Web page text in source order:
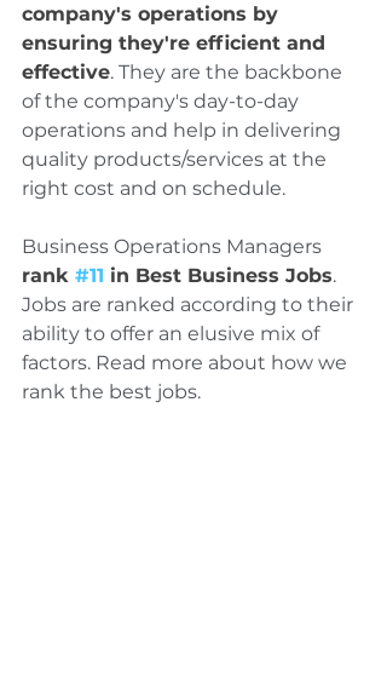
company's operations by
ensuring they're efficient and
effective. They are the backbone
of the company's day-to-day
operations and help in delivering
quality products/services at the
right cost and on schedule.
Business Operations Managers
rank #11 in Best Business Jobs.
Jobs are ranked according to their
ability to offer an elusive mix of
factors. Read more about how we
rank the best jobs.